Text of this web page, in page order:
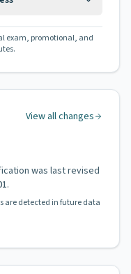
exam, promotional, and
View all changes
was last revised
.
are detected in future data